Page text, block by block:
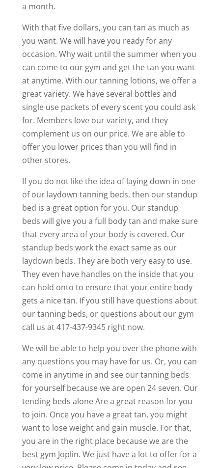
a month.
With that five dollars, you can tan as much as
you want. We will have you ready for any
occasion. Why wait until the summer when you
can come to our gym and get the tan you want
at anytime. With our tanning lotions, we offer a
great variety. We have several bottles and
single use packets of every scent you could ask
for. Members love our variety, and they
complement us on our price. We are able to
offer you lower prices than you will find in
other stores.
If you do not like the idea of laying down in one
of our laydown tanning beds, then our standup
bed is a great option for you. Our standup
beds will give you a full body tan and make sure
that every area of your body is covered. Our
standup beds work the exact same as our
laydown beds. They are both very easy to use.
They even have handles on the inside that you
can hold onto to ensure that your entire body
gets a nice tan. If you still have questions about
our tanning beds, or questions about our gym
call us at 417-437-9345 right now.
We will be able to help you over the phone with
any questions you may have for us. Or, you can
come in anytime in and see our tanning beds
for yourself because we are open 24 seven. Our
tending beds alone Are a great reason for you
to join. Once you have a great tan, you might
want to lose weight and gain muscle. For that,
you are in the right place because we are the
best gym Joplin. We just have a lot to offer for a